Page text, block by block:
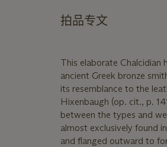
拍品专文
This elaborate
ancient Greek bronze
its resemblance to the
Hixenbaugh (op. cit., p.
between the types and
almost exclusively found
and flanged outward to